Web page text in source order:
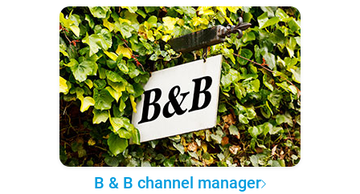
B & B channel manager